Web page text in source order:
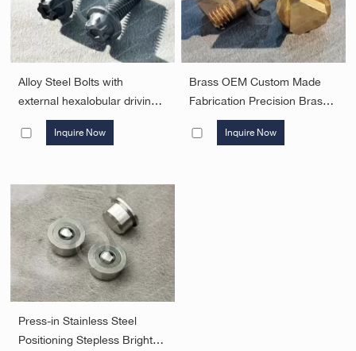
Alloy Steel Bolts with
external hexalobular driving
feature with small flange
Security Fasteners
Inquire Now
Brass OEM Custom Made
Fabrication Precision Brass
Milling Turning Parts CNC
Machining Parts Security
Inquire Now
Press-in Stainless Steel
Positioning Stepless Bright